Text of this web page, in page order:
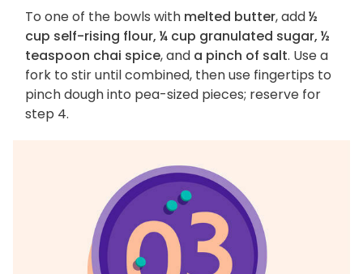
To one of the bowls with melted butter, add½
cup self-rising flour, ¼ cup granulated sugar, ½
teaspoon chai spice, and a pinch of salt. Use a
fork to stir until combined, then use fingertips to
pinch dough into pea-sized pieces; reserve for
step 4.